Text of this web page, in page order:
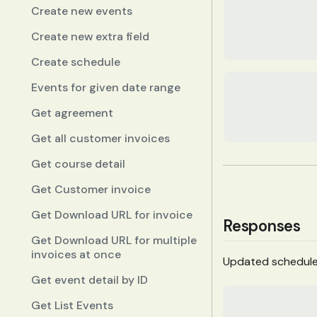
Create new events
Create new extra field
Create schedule
Events for given date range
Get agreement
Get all customer invoices
Get course detail
Get Customer invoice
Get Download URL for invoice
Get Download URL for multiple
invoices at once
Get event detail by ID
Get List Events
Responses
Updated schedule